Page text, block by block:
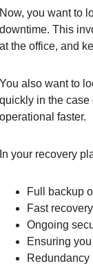
Now, you want to
downtime. This
at the office, and
You also want to
quickly in the case
operational faster.
In your recovery
Full backup
Fast
Ongoing
Ensuring
Redundancy